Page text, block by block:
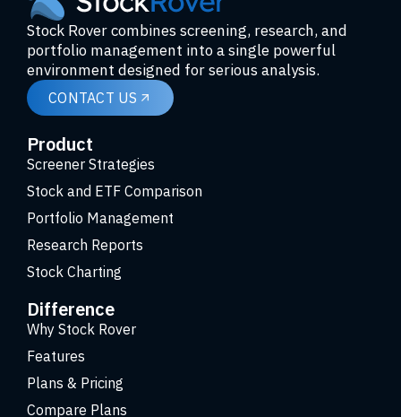
Stock Rover combines screening, research, and
portfolio management into a single powerful
environment designed for serious analysis.
CONTACT US
Product
Screener Strategies
Stock and ETF Comparison
Portfolio Management
Research Reports
Stock Charting
Difference
Why Stock Rover
Features
Plans & Pricing
Compare Plans